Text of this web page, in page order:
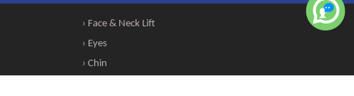
› Face & Neck Lift
› Eyes
› Chin